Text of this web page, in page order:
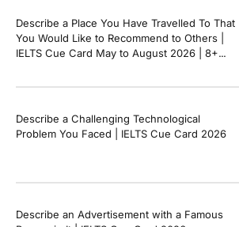
Describe a Place You Have Travelled To That
You Would Like to Recommend to Others |
IELTS Cue Card May to August 2026 | 8+
Describe a Challenging Technological
Problem You Faced | IELTS Cue Card 2026
Describe an Advertisement with a Famous